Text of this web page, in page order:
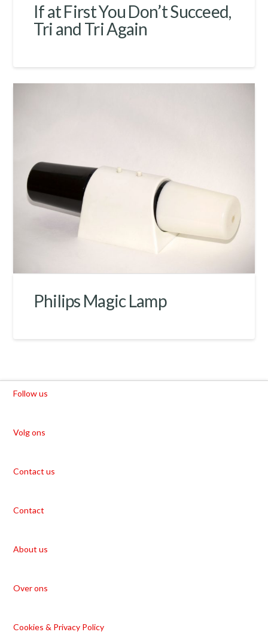
If at First You Don’t Succeed,
Tri and Tri Again
Philips Magic Lamp
Follow us
Volg ons
Contact us
Contact
About us
Over ons
Cookies & Privacy Policy